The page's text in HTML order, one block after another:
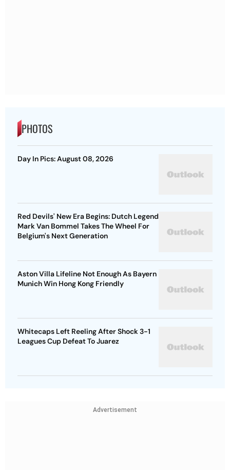
PHOTOS
Day In Pics: August 08, 2026
Red Devils' New Era Begins: Dutch Legend
Mark Van Bommel Takes The Wheel For
Belgium's Next Generation
Aston Villa Lifeline Not Enough As Bayern
Munich Win Hong Kong Friendly
Whitecaps Left Reeling After Shock 3-1
Leagues Cup Defeat To Juarez
Advertisement